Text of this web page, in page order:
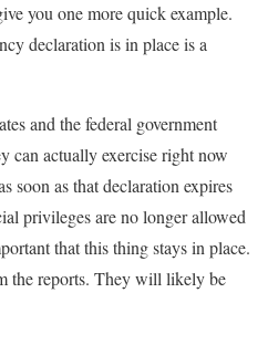
you one more quick example.
declaration is in place is a
and the federal government
can actually exercise right now
soon as that declaration expires
privileges are no longer allowed
that this thing stays in place.
the reports. They will likely be